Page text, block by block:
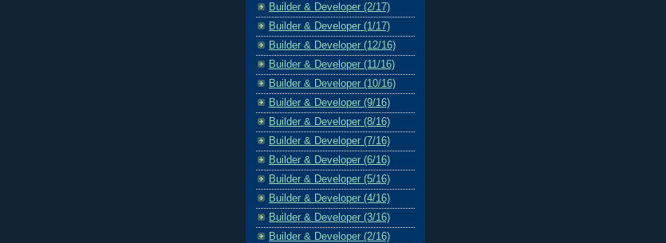
Builder & Developer (2/17)
Builder & Developer (1/17)
Builder & Developer (12/16)
Builder & Developer (11/16)
Builder & Developer (10/16)
Builder & Developer (9/16)
Builder & Developer (8/16)
Builder & Developer (7/16)
Builder & Developer (6/16)
Builder & Developer (5/16)
Builder & Developer (4/16)
Builder & Developer (3/16)
Builder & Developer (2/16)